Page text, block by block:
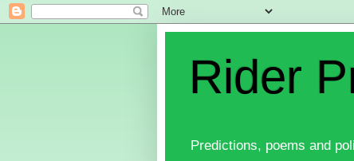
Rider
Predictions, poems and